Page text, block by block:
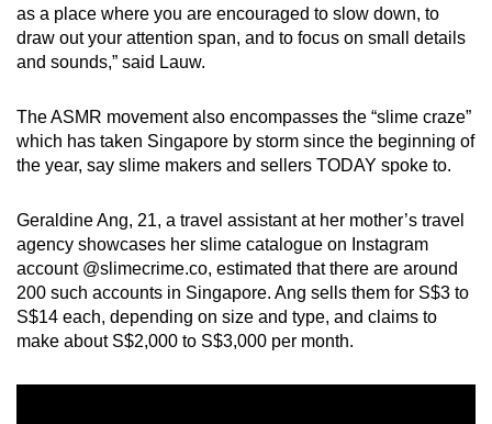
as a place where you are encouraged to slow down, to
draw out your attention span, and to focus on small details
and sounds,” said Lauw.
The ASMR movement also encompasses the “slime craze”
which has taken Singapore by storm since the beginning of
the year, say slime makers and sellers TODAY spoke to.
Geraldine Ang, 21, a travel assistant at her mother’s travel
agency showcases her slime catalogue on Instagram
account @slimecrime.co, estimated that there are around
200 such accounts in Singapore. Ang sells them for S$3 to
S$14 each, depending on size and type, and claims to
make about S$2,000 to S$3,000 per month.